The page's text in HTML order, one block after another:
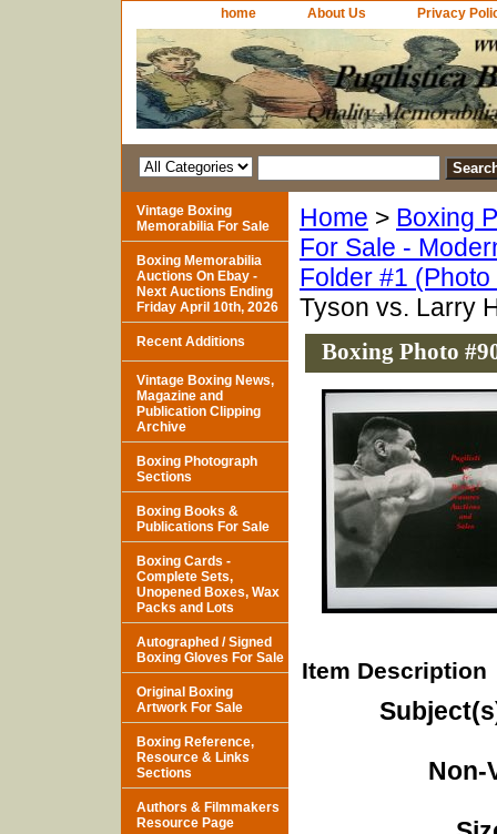
home About Us Privacy
Home > Boxing
For Sale -
Folder #1
Tyson vs. Larry
Boxing Photo
Item Description
Non-
Vintage Boxing
Memorabilia For Sale
Boxing Memorabilia
Auctions On Ebay -
Next Auctions Ending
Friday April 10th, 2026
Recent Additions
Vintage Boxing News,
Magazine and
Publication Clipping
Archive
Boxing Photograph
Sections
Boxing Books &
Publications For Sale
Boxing Cards -
Complete Sets,
Unopened Boxes, Wax
Packs and Lots
Autographed / Signed
Boxing Gloves For Sale
Original Boxing
Artwork For Sale
Boxing Reference,
Resource & Links
Sections
Authors & Filmmakers
Resource Page